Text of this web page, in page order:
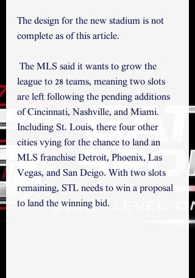
The design for the new stadium is not
complete as of this article.
league to 28 teams, meaning two slots
are left following the pending additions
of Cincinnati, Nashville, and Miami.
Including St. Louis, there four other
cities vying for the chance to land an
MLS franchise Detroit, Phoenix, Las
Vegas, and San Deigo. With two slots
remaining, STL needs to win a proposal
to land the winning bid.